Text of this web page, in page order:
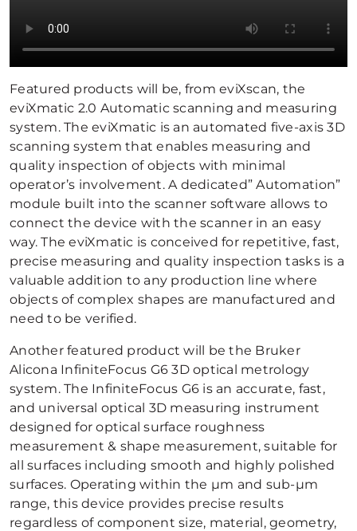
Featured products will be, from eviXscan, the
eviXmatic 2.0 Automatic scanning and measuring
system. The eviXmatic is an automated five-axis 3D
scanning system that enables measuring and
quality inspection of objects with minimal
operator’s involvement. A dedicated” Automation”
module built into the scanner software allows to
connect the device with the scanner in an easy
way. The eviXmatic is conceived for repetitive, fast,
precise measuring and quality inspection tasks is a
valuable addition to any production line where
objects of complex shapes are manufactured and
need to be verified.
Another featured product will be the Bruker
Alicona InfiniteFocus G6 3D optical metrology
system. The InfiniteFocus G6 is an accurate, fast,
and universal optical 3D measuring instrument
designed for optical surface roughness
measurement & shape measurement, suitable for
all surfaces including smooth and highly polished
surfaces. Operating within the µm and sub-µm
range, this device provides precise results
regardless of component size, material, geometry,